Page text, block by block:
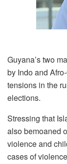
Guyana’s two
by Indo and
tensions in the
elections.
Stressing that
also bemoaned
violence and
cases of